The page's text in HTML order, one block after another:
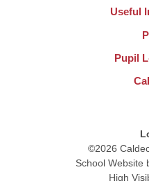
Useful
Pupil
©2026
School Website
High